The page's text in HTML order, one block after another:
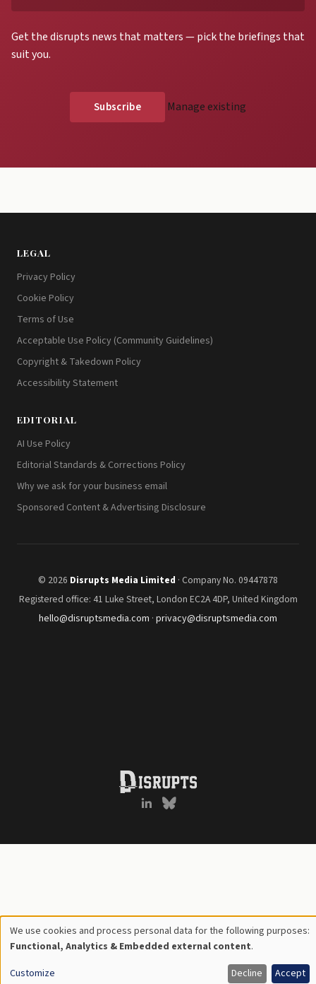
Get the disrupts news that matters — pick the briefings that
suit you.
Manage existing
LEGAL
Privacy Policy
Cookie Policy
Terms of Use
Acceptable Use Policy (Community Guidelines)
Copyright & Takedown Policy
Accessibility Statement
EDITORIAL
AI Use Policy
Editorial Standards & Corrections Policy
Why we ask for your business email
Sponsored Content & Advertising Disclosure
© 2026 Disrupts Media Limited · Company No. 09447878
Registered office: 41 Luke Street, London EC2A 4DP, United Kingdom
hello@disruptsmedia.com · privacy@disruptsmedia.com
Use
of
We use cookies and process personal data for the following purposes:
Functional, Analytics & Embedded external content.
Customize
Decline Accept